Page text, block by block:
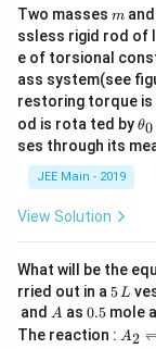
Two masses m
m and
ssless rigid rod of
e of torsional
ass system(see
restoring torque is
od is rota ted by\t
h
et
θ0
ses through its
JEE Main - 2019
View Solution
What will be the
rried out in a 5
\,
L
5L
and A
A as 0.
5
0.5 mole
The reaction : A
A2